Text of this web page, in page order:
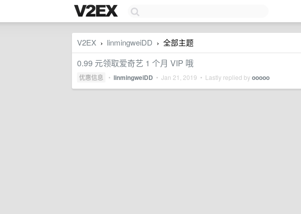
V2EX › linmingweiDD › 全部主题
0.99 元领取爱奇艺 1 个月 VIP 哦
优惠信息 • linmingweiDD • Jan 21, 2019 • Lastly replied byooooo